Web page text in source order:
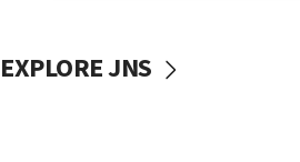
EXPLORE JNS